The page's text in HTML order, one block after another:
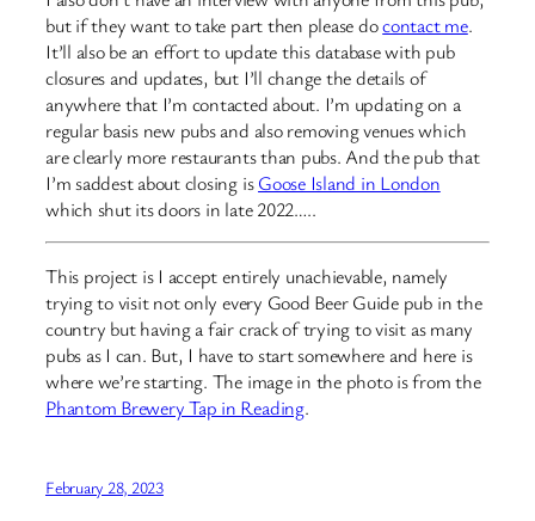
but if they want to take part then please docontact me.
It’ll also be an effort to update this database with pub
closures and updates, but I’ll change the details of
anywhere that I’m contacted about. I’m updating on a
regular basis new pubs and also removing venues which
are clearly more restaurants than pubs. And the pub that
I’m saddest about closing isGoose Island in London
which shut its doors in late 2022…..
This project is I accept entirely unachievable, namely
trying to visit not only every Good Beer Guide pub in the
country but having a fair crack of trying to visit as many
pubs as I can. But, I have to start somewhere and here is
where we’re starting. The image in the photo is from the
Phantom Brewery Tap in Reading.
February 28, 2023